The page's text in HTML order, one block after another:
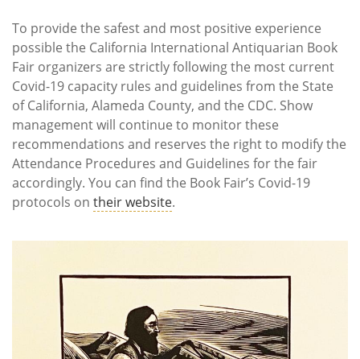
To provide the safest and most positive experience
possible the California International Antiquarian Book
Fair organizers are strictly following the most current
Covid-19 capacity rules and guidelines from the State
of California, Alameda County, and the CDC. Show
management will continue to monitor these
recommendations and reserves the right to modify the
Attendance Procedures and Guidelines for the fair
accordingly. You can find the Book Fair’s Covid-19
protocols on their website.